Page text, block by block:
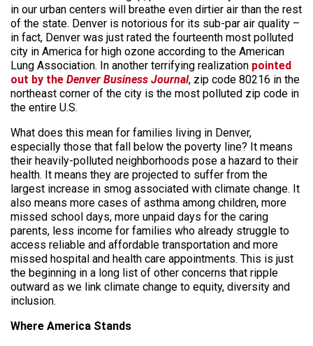
in our urban centers will breathe even dirtier air than the rest
of the state. Denver is notorious for its sub-par air quality –
in fact, Denver was just rated the fourteenth most polluted
city in America for high ozone according to the American
Lung Association. In another terrifying realization pointed
out by the Denver Business Journal, zip code 80216 in the
northeast corner of the city is the most polluted zip code in
the entire U.S.
What does this mean for families living in Denver,
especially those that fall below the poverty line? It means
their heavily-polluted neighborhoods pose a hazard to their
health. It means they are projected to suffer from the
largest increase in smog associated with climate change. It
also means more cases of asthma among children, more
missed school days, more unpaid days for the caring
parents, less income for families who already struggle to
access reliable and affordable transportation and more
missed hospital and health care appointments. This is just
the beginning in a long list of other concerns that ripple
outward as we link climate change to equity, diversity and
inclusion.
Where America Stands